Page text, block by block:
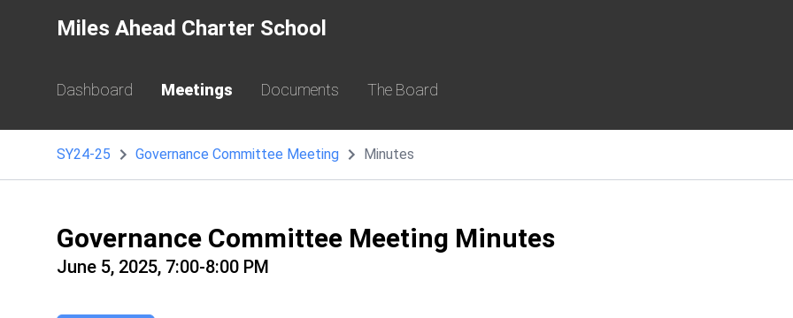
Miles Ahead Charter School
Dashboard Meetings Documents The Board
SY24-25 Governance Committee Meeting Minutes
Governance Committee Meeting Minutes
June 5, 2025, 7:00-8:00 PM